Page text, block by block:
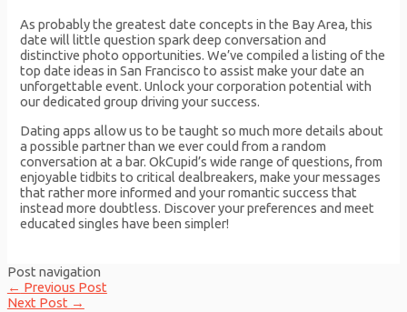
As probably the greatest date concepts in the Bay Area, this
date will little question spark deep conversation and
distinctive photo opportunities. We’ve compiled a listing of the
top date ideas in San Francisco to assist make your date an
unforgettable event. Unlock your corporation potential with
our dedicated group driving your success.
Dating apps allow us to be taught so much more details about
a possible partner than we ever could from a random
conversation at a bar. OkCupid’s wide range of questions, from
enjoyable tidbits to critical dealbreakers, make your messages
that rather more informed and your romantic success that
instead more doubtless. Discover your preferences and meet
educated singles have been simpler!
Post navigation
← Previous Post
Next Post →